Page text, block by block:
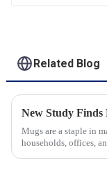
Related Blog
Mugs are a staple in
households, offices,